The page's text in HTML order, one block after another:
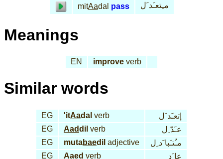
mitAadal pass مـِتعـَد َل
Meanings
EN improve verb
Similar words
EG 'itAadal verb
إتعـَد َل
EG
Aaddil verb
عـَدّ ِل
EG
mutabaedil adjective
مـُتـَبا َد ِل
EG
Aaed verb عا َد